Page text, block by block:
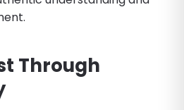
Through